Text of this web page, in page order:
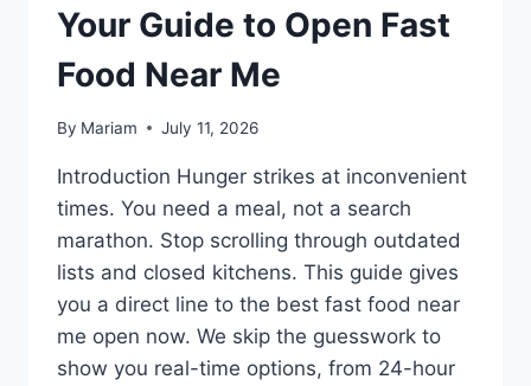
Your Guide to Open Fast
Food Near Me
By Mariam July 11, 2026
Introduction Hunger strikes at inconvenient
times. You need a meal, not a search
marathon. Stop scrolling through outdated
lists and closed kitchens. This guide gives
you a direct line to the best fast food near
me open now. We skip the guesswork to
show you real-time options, from 24-hour